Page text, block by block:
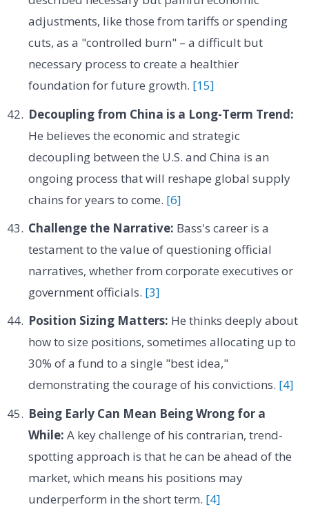
adjustments, like those from tariffs or spending
cuts, as a "controlled burn" – a difficult but
necessary process to create a healthier
foundation for future growth. [15]
Decoupling from China is a Long-Term Trend:
He believes the economic and strategic
decoupling between the U.S. and China is an
ongoing process that will reshape global supply
chains for years to come. [6]
Challenge the Narrative: Bass's career is a
testament to the value of questioning official
narratives, whether from corporate executives or
government officials. [3]
Position Sizing Matters: He thinks deeply about
how to size positions, sometimes allocating up to
30% of a fund to a single "best idea,"
demonstrating the courage of his convictions. [4]
Being Early Can Mean Being Wrong for a
While: A key challenge of his contrarian, trend-
spotting approach is that he can be ahead of the
market, which means his positions may
underperform in the short term. [4]